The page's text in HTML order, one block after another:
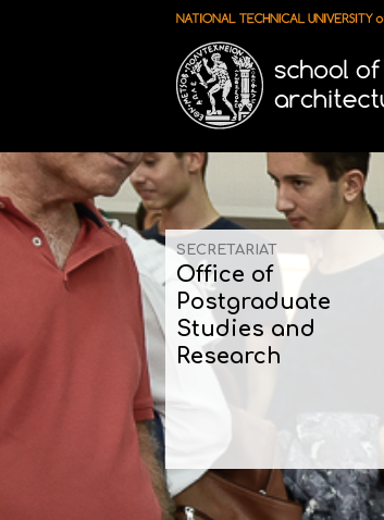
SECRETARIAT
Office of
Postgraduate
Studies and
Research